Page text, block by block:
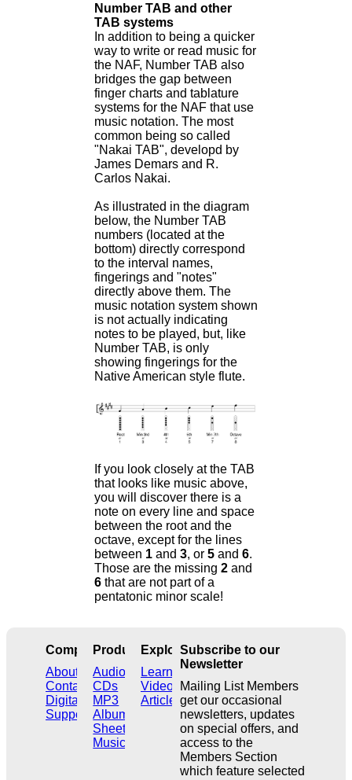
Number TAB and other
TAB systems
In addition to being a quicker
way to write or read music for
the NAF, Number TAB also
bridges the gap between
finger charts and tablature
systems for the NAF that use
music notation. The most
common being so called
"Nakai TAB", developd by
James Demars and R.
Carlos Nakai.
As illustrated in the diagram
below, the Number TAB
numbers (located at the
bottom) directly correspond
to the interval names,
fingerings and "notes"
directly above them. The
music notation system shown
is not actually indicating
notes to be played, but, like
Number TAB, is only
showing fingerings for the
Native American style flute.
If you look closely at the TAB
that looks like music above,
you will discover there is a
note on every line and space
between the root and the
octave, except for the lines
between 1 and 3, or 5and 6.
Those are the missing 2and
6that are not part of a
pentatonic minor scale!
CompanyProductsExplore
About
Contact
Digital
Support
Audio
CDs
MP3
Albums
Sheet
Music
Learn
Videos
Articles
Subscribe to our
Newsletter
Mailing List Members
get our occasional
newsletters, updates
on special offers, and
access to the
Members Section
which feature selected